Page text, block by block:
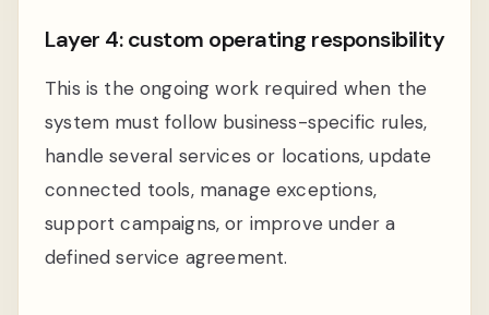
Layer 4: custom operating responsibility
This is the ongoing work required when the
system must follow business-specific rules,
handle several services or locations, update
connected tools, manage exceptions,
support campaigns, or improve under a
defined service agreement.